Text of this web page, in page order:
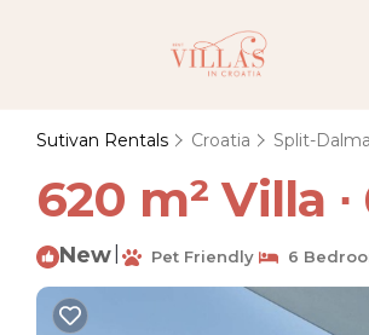
Sutivan Rentals Croatia Split-
620 m² Villa
New Pet Friendly 6